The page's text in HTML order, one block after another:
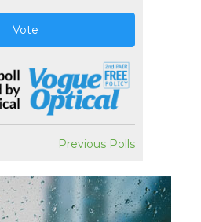
Vote
Previous Polls